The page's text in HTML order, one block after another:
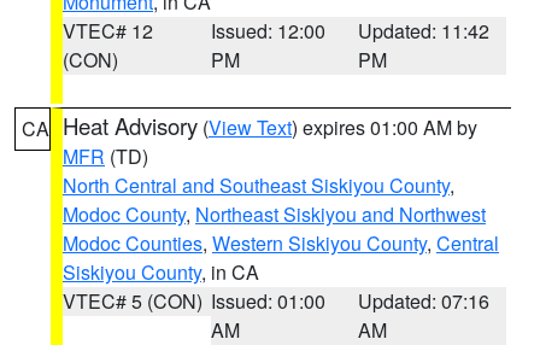
VTEC# 12
(CON)
Issued: 12:00
PM
Updated: 11:42
PM
CA Heat Advisory (View Text) expires 01:00 AM by
MFR (TD)
North Central and Southeast Siskiyou County,
Modoc County, Northeast Siskiyou and Northwest
Modoc Counties, Western Siskiyou County, Central
Siskiyou County, in CA
VTEC# 5 (CON) Issued: 01:00
AM
Updated: 07:16
AM